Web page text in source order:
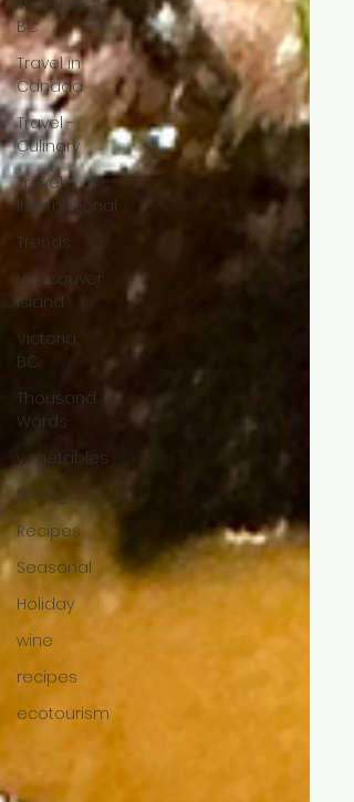
BC
Travel in
Canada
Travel -
Culinary
Travel
International
Trends
Vancouver
Island
Victoria,
BC
Thousand
Words
vegetables
fishing
Recipes
Seasonal
Holiday
wine
recipes
ecotourism